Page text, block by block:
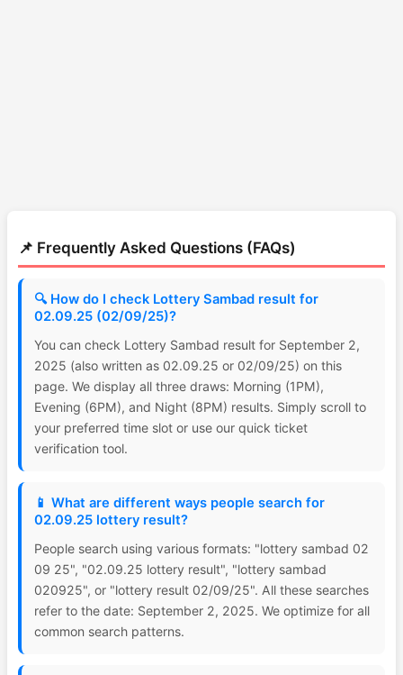
📌 Frequently Asked Questions (FAQs)
🔍 How do I check Lottery Sambad result for
02.09.25 (02/09/25)?
You can check Lottery Sambad result for September 2,
2025 (also written as 02.09.25 or 02/09/25) on this
page. We display all three draws: Morning (1PM),
Evening (6PM), and Night (8PM) results. Simply scroll to
your preferred time slot or use our quick ticket
verification tool.
📱 What are different ways people search for
02.09.25 lottery result?
People search using various formats: "lottery sambad 02
09 25", "02.09.25 lottery result", "lottery sambad
020925", or "lottery result 02/09/25". All these searches
refer to the date: September 2, 2025. We optimize for all
common search patterns.